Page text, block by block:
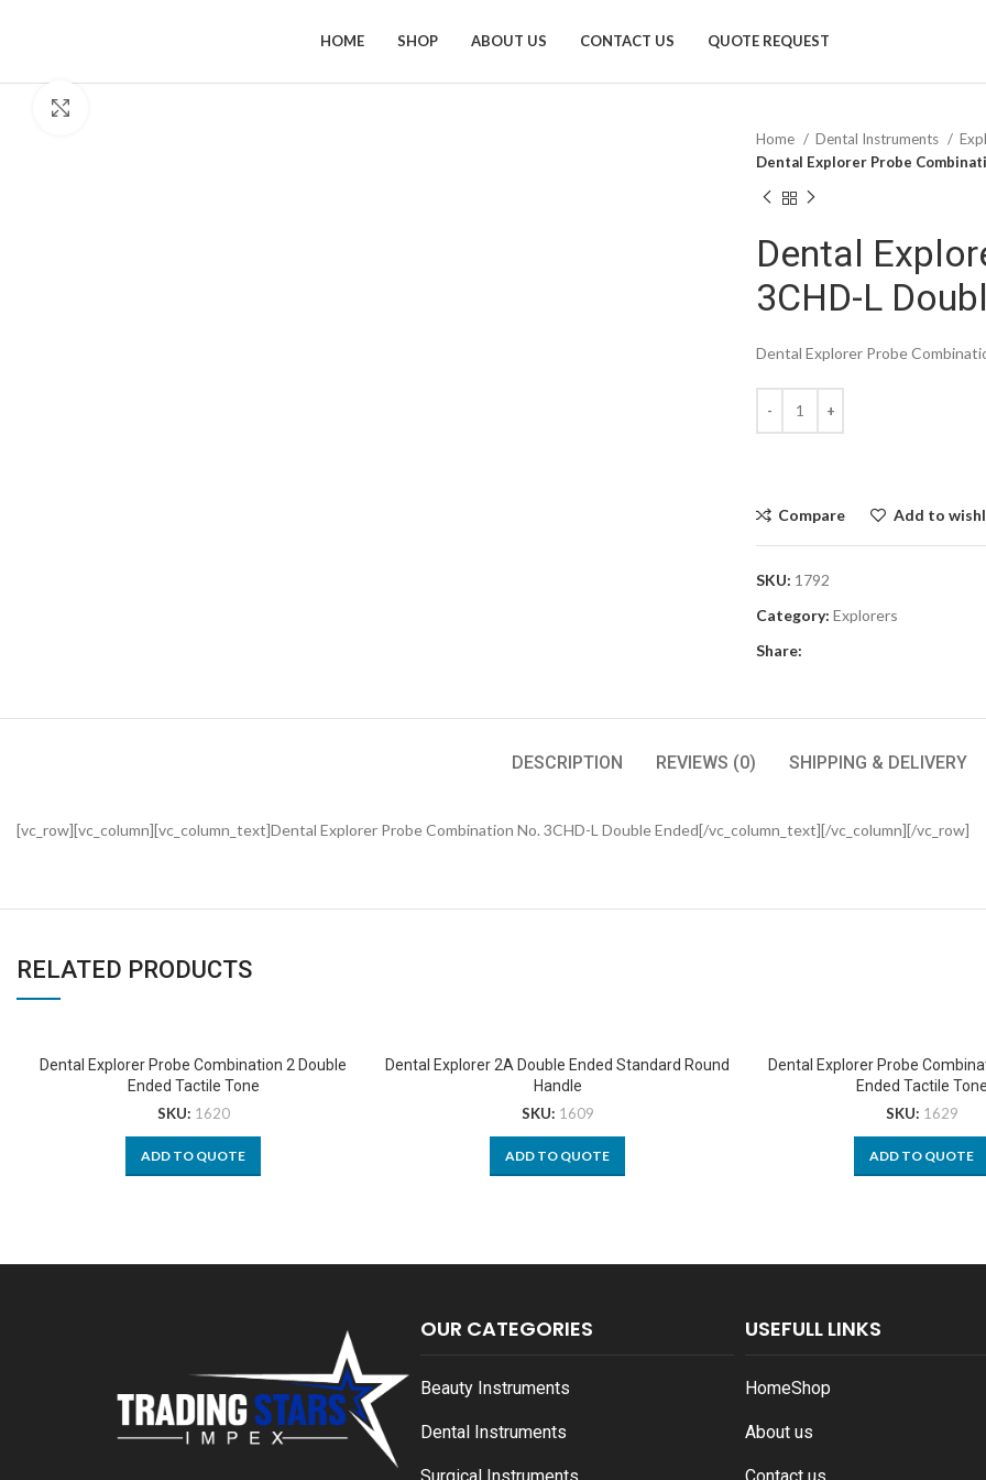
HOME SHOP ABOUT US CONTACT US QUOTE REQUEST
Home
Dental Instruments
Dental Explorer Probe
Dental
3CHD-L
Dental Explorer Probe
Compare Add to
SKU: 1792
Category: Explorers
Share:
DESCRIPTION REVIEWS (0) SHIPPING & DELIVERY
[vc_row][vc_column][vc_column_text]Dental Explorer Probe Combination No. 3CHD-L Double Ended[/vc_column_text][/vc_column][/vc_row]
RELATED PRODUCTS
Dental Explorer Probe Combination 2 Double
Ended Tactile Tone
SKU: 1620
ADD TO QUOTE
Dental Explorer 2A Double Ended Standard Round
Handle
SKU: 1609
ADD TO QUOTE
Dental Explorer Probe
Ended Tactile
SKU: 1629
ADD TO QUOTE
OUR CATEGORIES
Beauty Instruments
Dental Instruments
Surgical Instruments
USEFULL LINKS
HomeShop
About us
Contact us